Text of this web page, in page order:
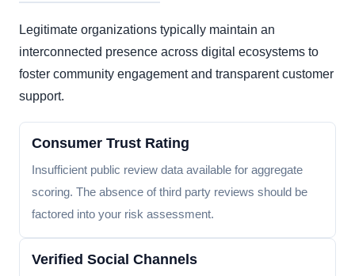
Legitimate organizations typically maintain an
interconnected presence across digital ecosystems to
foster community engagement and transparent customer
support.
Consumer Trust Rating
Insufficient public review data available for aggregate
scoring. The absence of third party reviews should be
factored into your risk assessment.
Verified Social Channels